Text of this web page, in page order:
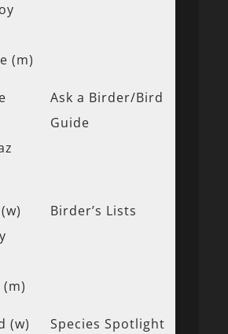
(m)
Ask a Birder/Bird
Guide
(m)
Birder’s Lists
(w)
Species Spotlight